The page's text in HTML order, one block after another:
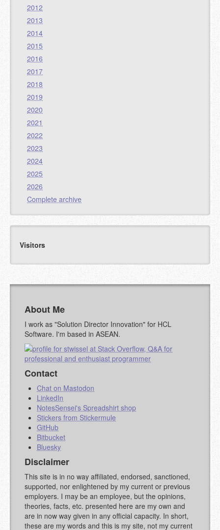
2012
2013
2014
2015
2016
2017
2018
2019
2020
2021
2022
2023
2024
2025
2026
Complete archive
Visitors
About Me
I work as "Solution Director Innovation" for HCL
Software. I'm based in ASEAN.
Contact
Chat on Mastodon
LinkedIn
NotesSensei's Spreadshirt shop
Stickers from Stickermule
GitHub
Bitbucket
Bluesky
Disclaimer
This site is in no way affiliated, endorsed, sanctioned,
supported, nor enlightened by my current or previous
employers. I may be an employee, but the opinions,
theories, facts, etc. presented here are my own and
are in now way given in any official capacity. In short,
these are my words and this is my site, not my current